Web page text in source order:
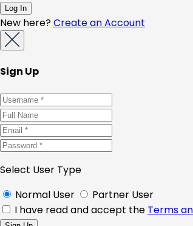
New here?Create an Account
Sign Up
Select User Type
Normal User
Partner User
I have read and accept the Terms